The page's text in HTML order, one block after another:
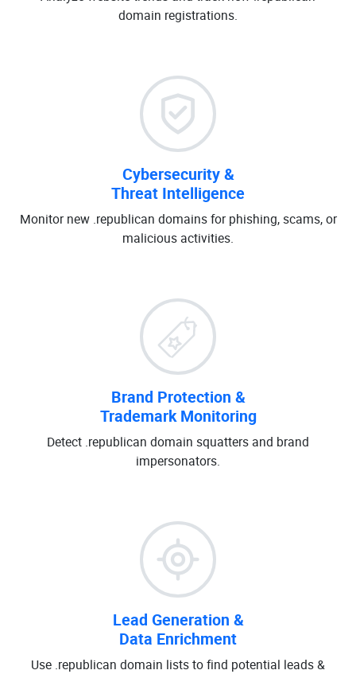
domain registrations.
Cybersecurity &
Threat Intelligence
Monitor new .republican domains for phishing, scams, or
malicious activities.
Brand Protection &
Trademark Monitoring
Detect .republican domain squatters and brand
impersonators.
Lead Generation &
Data Enrichment
Use .republican domain lists to find potential leads &